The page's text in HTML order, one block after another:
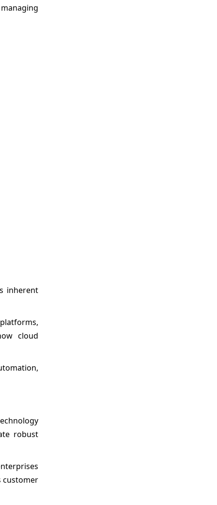
inherent
cloud
robust
customer